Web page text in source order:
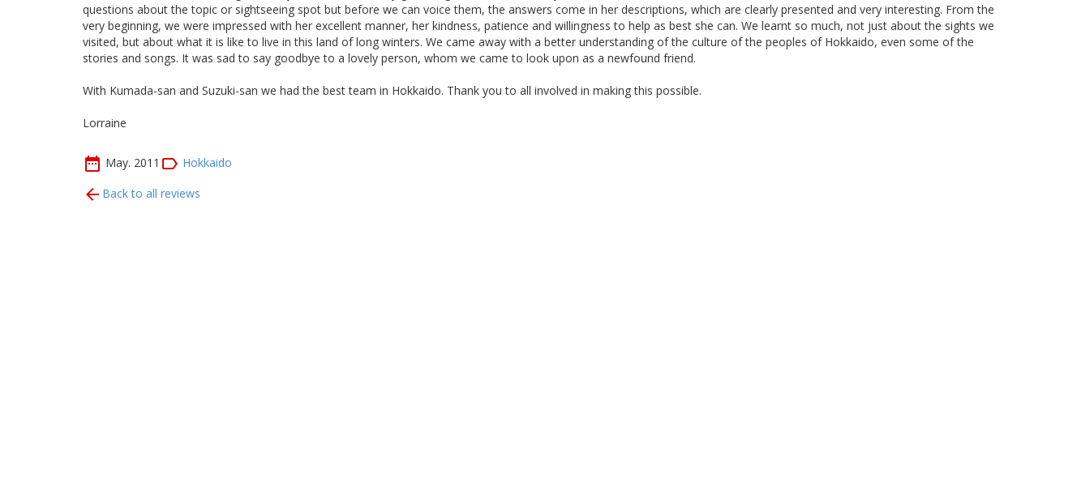
questions about the topic or sightseeing spot but before we can voice them, the answers come in her descriptions, which are clearly presented and very interesting. From the
very beginning, we were impressed with her excellent manner, her kindness, patience and willingness to help as best she can. We learnt so much, not just about the sights we
visited, but about what it is like to live in this land of long winters. We came away with a better understanding of the culture of the peoples of Hokkaido, even some of the
stories and songs. It was sad to say goodbye to a lovely person, whom we came to look upon as a newfound friend.
With Kumada-san and Suzuki-san we had the best team in Hokkaido. Thank you to all involved in making this possible.
Lorraine
May. 2011
Hokkaido
Back to all reviews